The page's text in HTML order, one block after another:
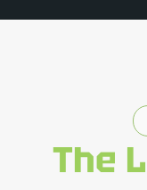
The